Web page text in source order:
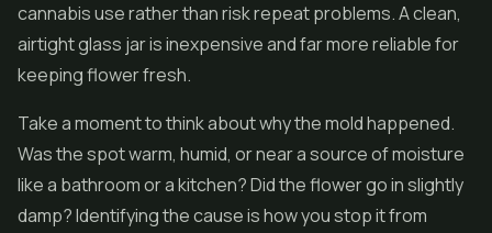
cannabis use rather than risk repeat problems. A clean,
airtight glass jar is inexpensive and far more reliable for
keeping flower fresh.
Take a moment to think about why the mold happened.
Was the spot warm, humid, or near a source of moisture
like a bathroom or a kitchen? Did the flower go in slightly
damp? Identifying the cause is how you stop it from